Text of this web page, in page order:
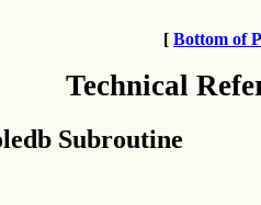
[ Bottom of
Technical
Subroutine